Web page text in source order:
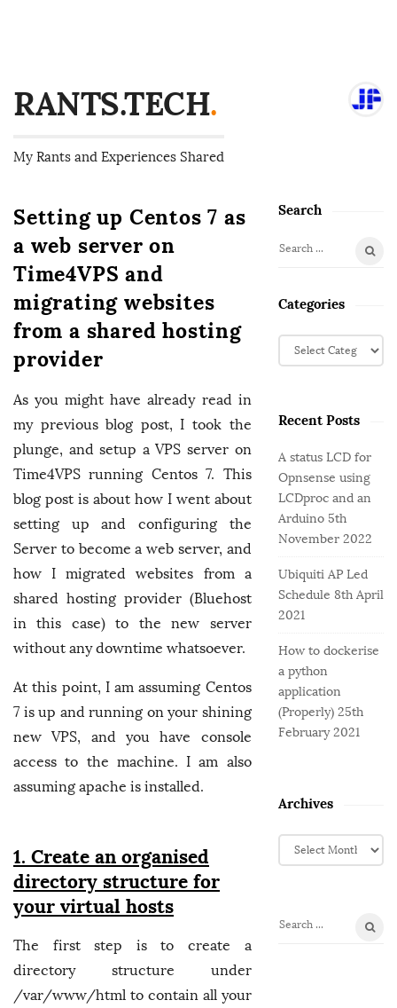
RANTS.TECH.
My Rants and Experiences Shared
Setting up Centos 7 as
a web server on
Time4VPS and
migrating websites
from a shared hosting
provider
As you might have already read in
my previous blog post, I took the
plunge, and setup a VPS server on
Time4VPS running Centos 7. This
blog post is about how I went about
setting up and configuring the
Server to become a web server, and
how I migrated websites from a
shared hosting provider (Bluehost
in this case) to the new server
without any downtime whatsoever.
At this point, I am assuming Centos
7 is up and running on your shining
new VPS, and you have console
access to the machine. I am also
assuming apache is installed.
1. Create an organised
directory structure for
your virtual hosts
The first step is to create a
directory structure under
/var/www/html to contain all your
S
S
i
a
r
Search
S
a
c
r
Categories
C
a
g
r
i
e
s
Recent Posts
A status LCD for
Opnsense using
LCDproc and an
Arduino 5th
November 2022
Ubiquiti AP Led
Schedule 8th April
2021
How to dockerise
a python
application
(Properly) 25th
February 2021
Archives
A
r
i
S